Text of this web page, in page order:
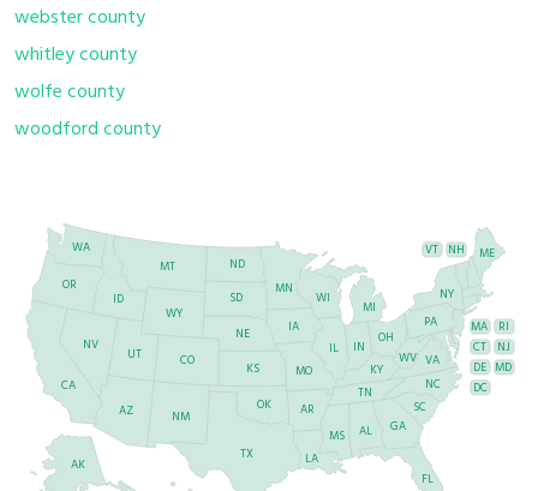
webster county
whitley county
wolfe county
woodford county
AL
AK
AZ AR
CA
CO
CT
DE
FL
GA
ID
IL IN
IA
KS KY
LA
ME
MD
MA
MI
MN
MS
MO
MT
NE
NV
NH
NJ
NM
NY
NC
ND
OH
OK
OR
PA RI
SC
SD
TN
TX
UT
VT
VA
WA
WV
WI
WY
DC